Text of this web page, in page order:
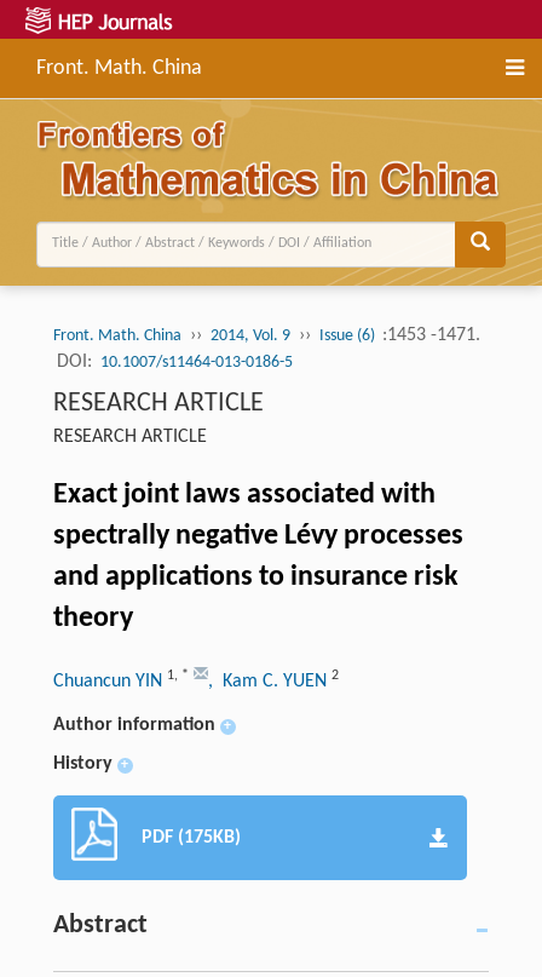
Front. Math. China
Front. Math. China ›› 2014, Vol. 9 ›› Issue (6) :1453 -1471.
DOI: 10.1007/s11464-013-0186-5
RESEARCH ARTICLE
RESEARCH ARTICLE
Exact joint laws associated with
spectrally negative Lévy processes
and applications to insurance risk
theory
Chuancun YIN 1, * , Kam C. YUEN 2
Author information +
History +
PDF (175KB)
Abstract